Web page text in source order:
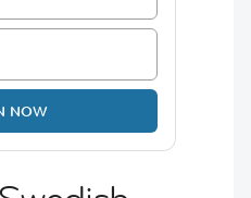
NOW